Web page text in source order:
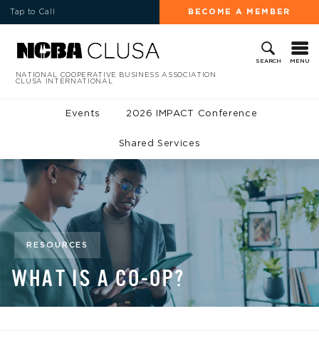
Tap to Call BECOME A MEMBER
SEARCH MENU
NATIONAL COOPERATIVE BUSINESS ASSOCIATION
CLUSA INTERNATIONAL
Events 2026 IMPACT Conference
Shared Services
RESOURCES
WHAT IS A CO-OP?